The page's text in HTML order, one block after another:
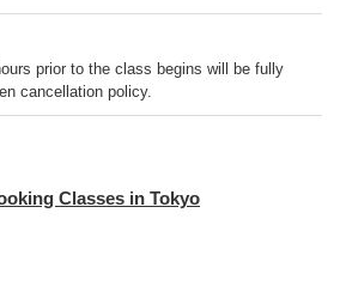
prior to the class begins will be fully
cancellation policy.
Classes in Tokyo